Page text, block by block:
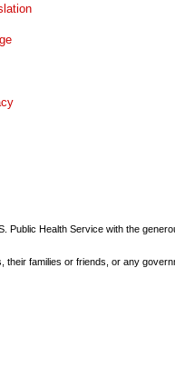
Health Service with the
families or friends, or any